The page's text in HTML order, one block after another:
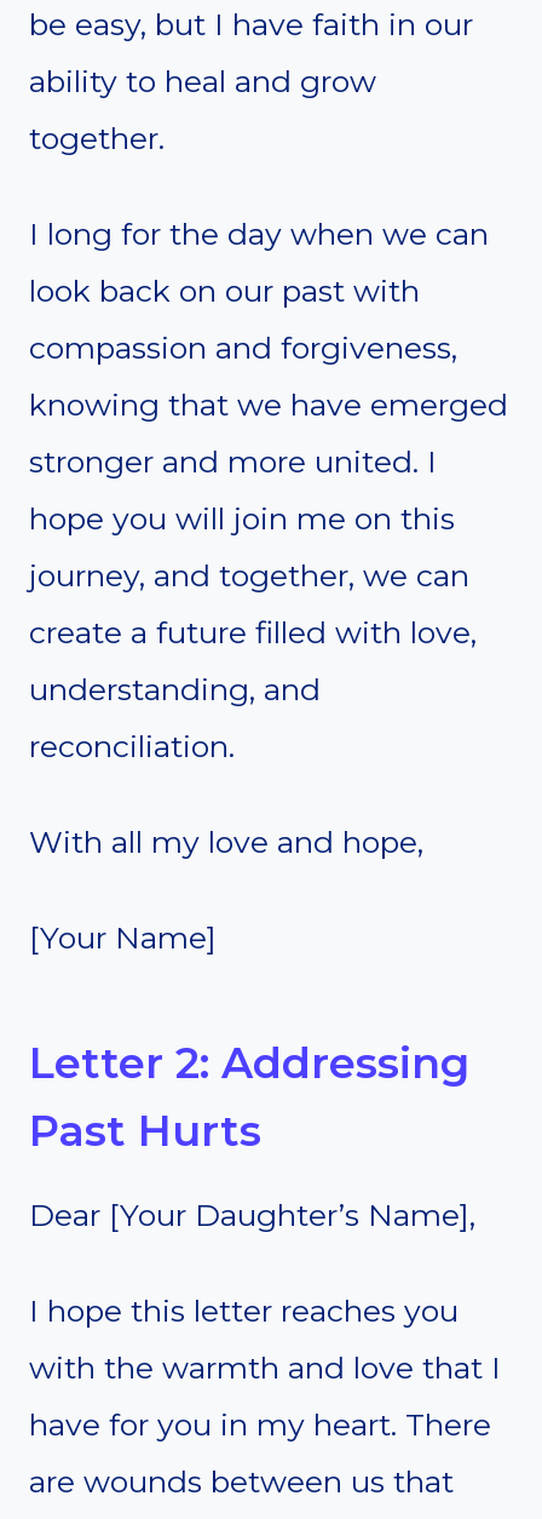
be easy, but I have faith in our
ability to heal and grow
together.
I long for the day when we can
look back on our past with
compassion and forgiveness,
knowing that we have emerged
stronger and more united. I
hope you will join me on this
journey, and together, we can
create a future filled with love,
understanding, and
reconciliation.
With all my love and hope,
[Your Name]
Letter 2: Addressing
Past Hurts
Dear [Your Daughter’s Name],
I hope this letter reaches you
with the warmth and love that I
have for you in my heart. There
are wounds between us that